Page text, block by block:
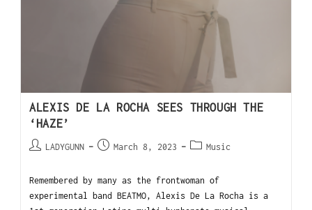
ALEXIS DE LA ROCHA SEES THROUGH THE
‘HAZE’
LADYGUNN March 8, 2023 Music
Remembered by many as the frontwoman of
experimental band BEATMO, Alexis De La Rocha is a